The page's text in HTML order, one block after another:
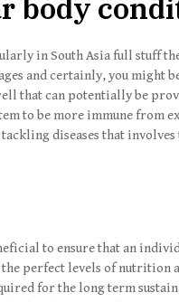
body
in South Asia full stuff
and certainly, you might
that can potentially be
to be more immune from
diseases that
to ensure that an
perfect levels of nutrition
for the long term